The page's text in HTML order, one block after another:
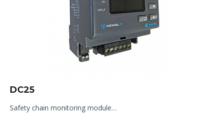
DC25
Safety chain monitoring module…